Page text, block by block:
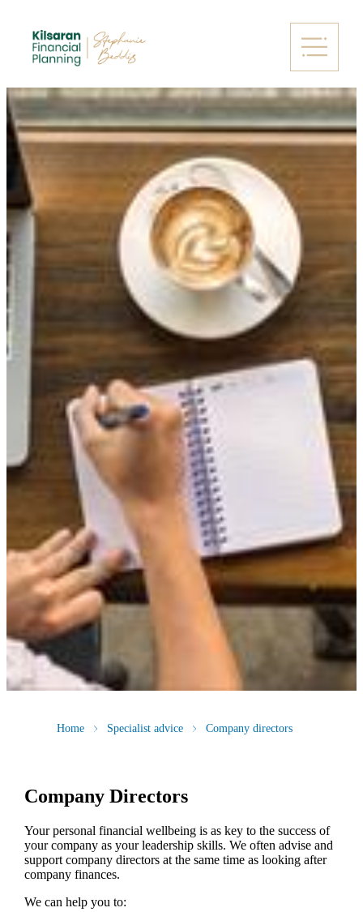
Home Specialist advice Company directors
Company Directors
Your personal financial wellbeing is as key to the success of
your company as your leadership skills. We often advise and
support company directors at the same time as looking after
company finances.
We can help you to: